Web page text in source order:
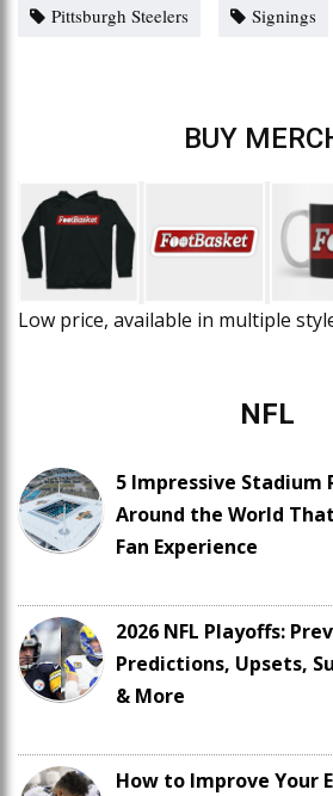
Pittsburgh Steelers Signings
BUY
Low price, available in multiple
NFL
5 Impressive Stadium
Around the World
Fan Experience
2026 NFL Playoffs:
Predictions, Upsets,
& More
How to Improve Your